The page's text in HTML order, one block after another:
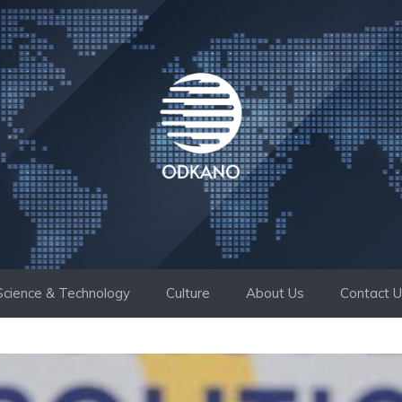
& Technology Culture About Us Contact